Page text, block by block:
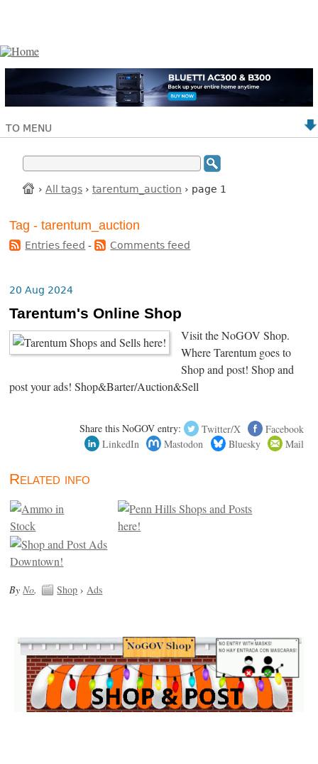
TO MENU
› All tags › tarentum_auction › page 1
Tag - tarentum_auction
Entries feed - Comments feed
20 Aug 2024
Tarentum's Online Shop
Visit the NoGOV Shop.
Where Tarentum goes to
Shop and post! Shop and
post your ads! Shop&Barter/Auction&Sell
Share this NoGOV entry: Twitter/X
Facebook
LinkedIn
Mastodon Bluesky Mail
Related info
ByNo. Shop ›Ads